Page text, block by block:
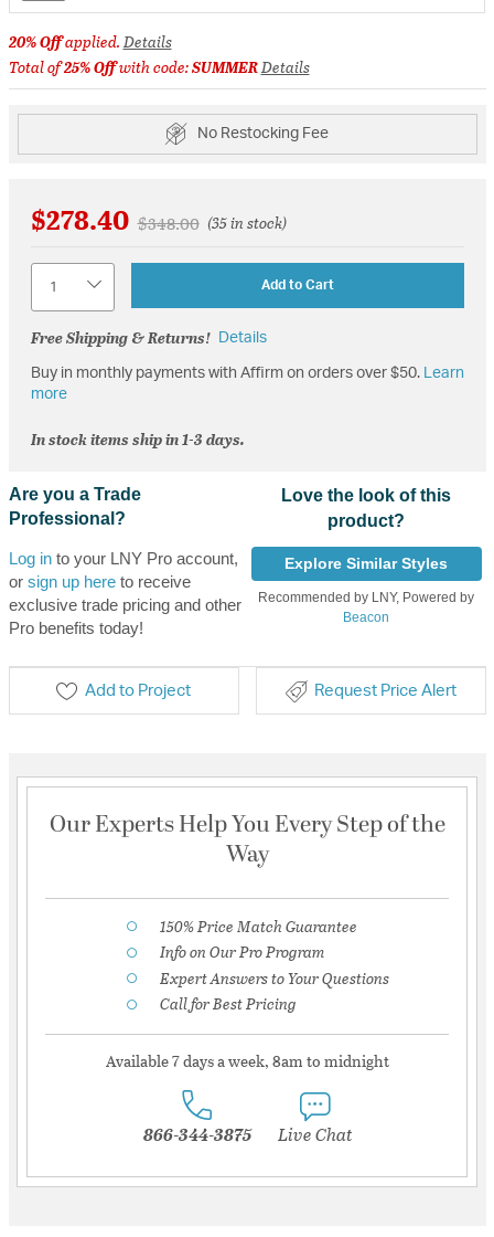
20% Offapplied.Details
Total of25% Offwith code:SUMMERDetails
No Restocking Fee
$278.40 Price reduced from
$348.00to(35 in stock)
Add to Cart
Free Shipping & Returns! Details
Buy in monthly payments with Affirm on orders over $50.
Learn
more
In stock items ship in 1-3 days.
Are you a Trade
Professional?
Log into your LNY Pro account,
or sign up hereto receive
exclusive trade pricing and other
Pro benefits today!
Love the look of this
product?
Explore Similar Styles
Recommended by LNY, Powered by
Beacon
Add to Project Request Price Alert
Our Experts Help You Every Step of the
Way
150% Price Match Guarantee
Info on Our Pro Program
Expert Answers to Your Questions
Call for Best Pricing
Available 7 days a week, 8am to midnight
866-344-3875 Live Chat